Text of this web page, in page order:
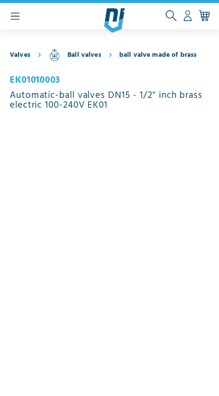
content
Valves Ball valves ball valve made of brass
EK01010003
Automatic-ball valves DN15 - 1/2" inch brass
electric 100-240V EK01